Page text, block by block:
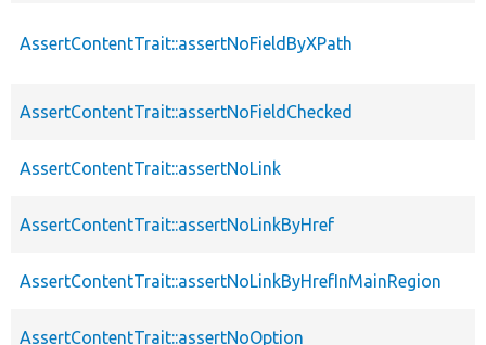
AssertContentTrait::assertNoFieldByXPath
AssertContentTrait::assertNoFieldChecked
AssertContentTrait::assertNoLink
AssertContentTrait::assertNoLinkByHref
AssertContentTrait::assertNoLinkByHrefInMainRegion
AssertContentTrait::assertNoOption